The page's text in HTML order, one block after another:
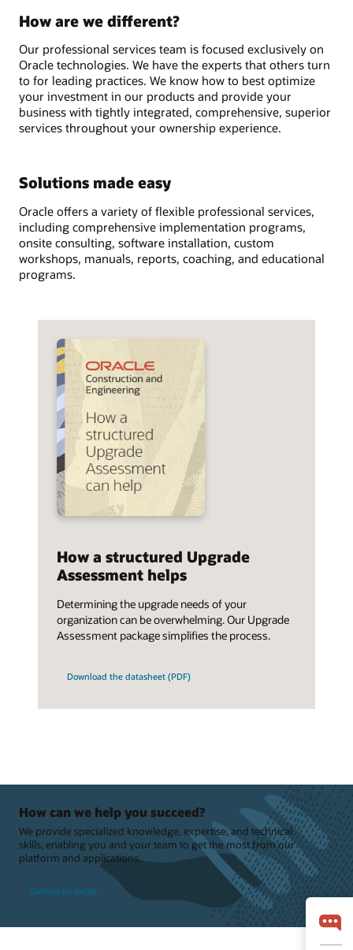
How are we different?
Our professional services team is focused exclusively on
Oracle technologies. We have the experts that others turn
to for leading practices. We know how to best optimize
your investment in our products and provide your
business with tightly integrated, comprehensive, superior
services throughout your ownership experience.
Solutions made easy
Oracle offers a variety of flexible professional services,
including comprehensive implementation programs,
onsite consulting, software installation, custom
workshops, manuals, reports, coaching, and educational
programs.
How a structured Upgrade
Assessment helps
Determining the upgrade needs of your
organization can be overwhelming. Our Upgrade
Assessment package simplifies the process.
Download the datasheet (PDF)
How can we help you succeed?
We provide specialized knowledge, expertise, and technical
skills, enabling you and your team to get the most from our
platform and applications.
Contact us today